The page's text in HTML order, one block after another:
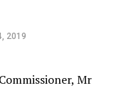
2019
Mr